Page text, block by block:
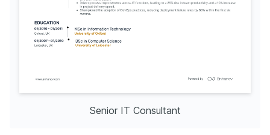
Senior IT Consultant